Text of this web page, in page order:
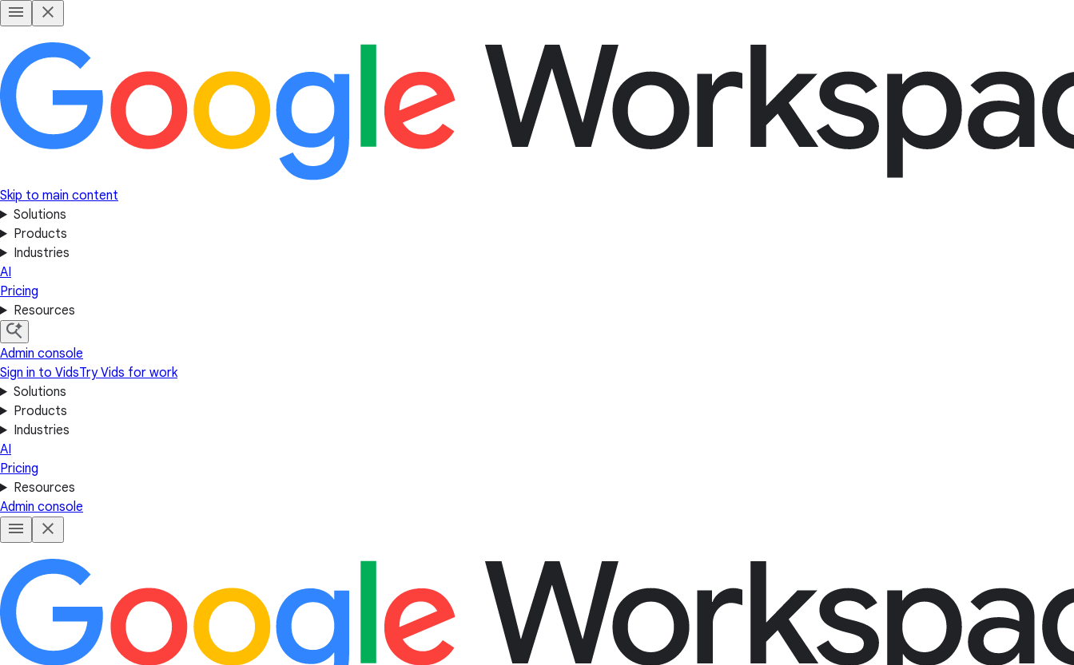
Skip to main content
Solutions
Products
Industries
AI
Pricing
Resources
Admin console
Sign in to VidsTry Vids for work
Solutions
Products
Industries
AI
Pricing
Resources
Admin console